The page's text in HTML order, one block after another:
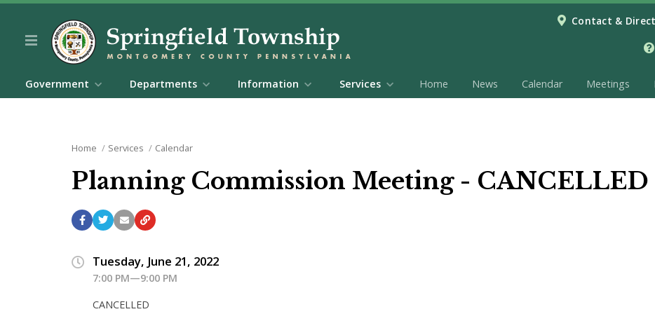
Contact &
Government Departments Information Services Home News Calendar Meetings
Home Services Calendar
Planning Commission Meeting - CANCELLED
Tuesday, June 21, 2022
7:00 PM—9:00 PM
CANCELLED